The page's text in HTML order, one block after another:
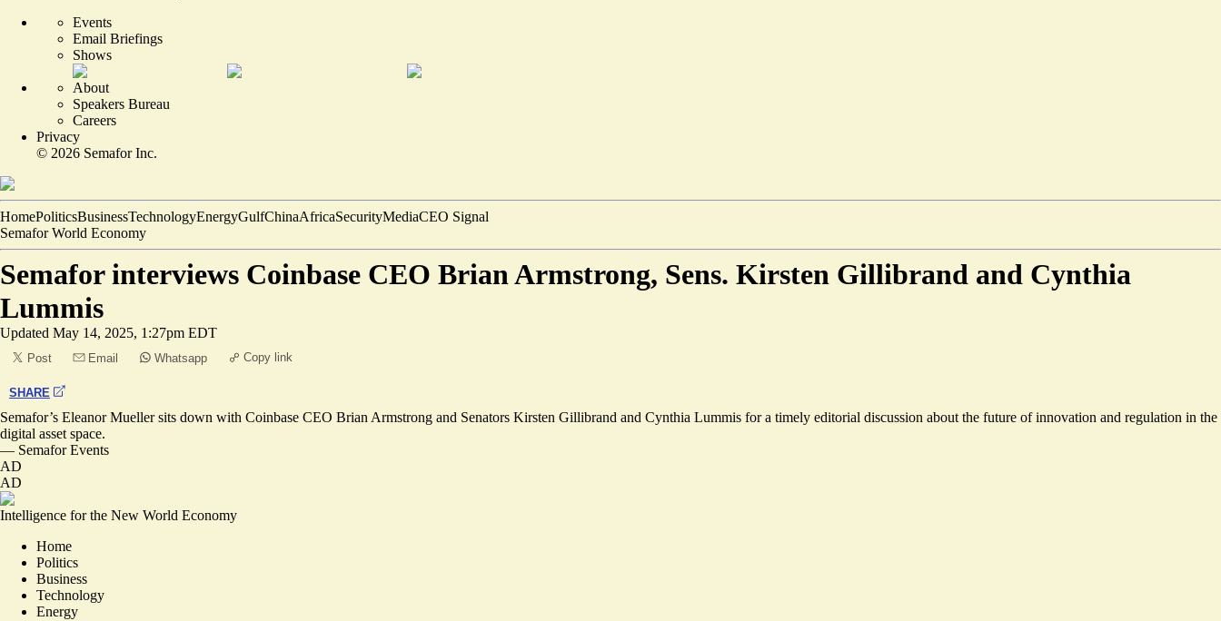
Events
Email Briefings
Shows
About
Speakers Bureau
Careers
Privacy
© 2026 Semafor Inc.
HomePoliticsBusinessTechnologyEnergyGulfChinaAfricaSecurityMediaCEO Signal
Semafor World Economy
Semafor interviews Coinbase CEO Brian Armstrong, Sens. Kirsten Gillibrand and Cynthia
Lummis
Updated May 14, 2025, 1:27pm EDT
Post Email Whatsapp Copy link
SHARE
Semafor’s Eleanor Mueller sits down with Coinbase CEO Brian Armstrong and Senators Kirsten Gillibrand and Cynthia Lummis for a timely editorial discussion about the future of innovation and regulation in the
digital asset space.
— Semafor Events
AD
AD
Intelligence for the New World Economy
Home
Politics
Business
Technology
Energy